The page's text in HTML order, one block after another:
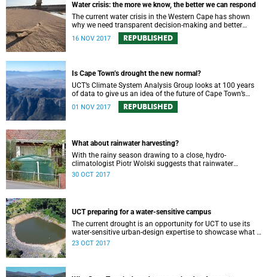
Water crisis: the more we know, the better we can respond
The current water crisis in the Western Cape has shown
why we need transparent decision-making and better
access to environmental information and data.
16 NOV 2017 REPUBLISHED
Is Cape Town’s drought the new normal?
UCT’s Climate System Analysis Group looks at 100 years
of data to give us an idea of the future of Cape Town’s
rainfall patterns.
01 NOV 2017 REPUBLISHED
What about rainwater harvesting?
With the rainy season drawing to a close, hydro-
climatologist Piotr Wolski suggests that rainwater
harvesting may help with getting through the dry months
30 OCT 2017
UCT preparing for a water-sensitive campus
The current drought is an opportunity for UCT to use its
water-sensitive urban-design expertise to showcase what it
means to be a water-sensitive campus.
23 OCT 2017